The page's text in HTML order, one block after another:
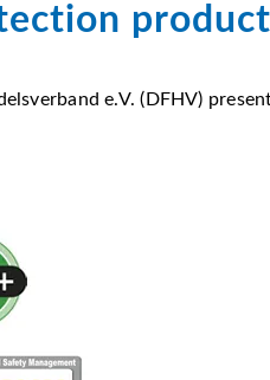
e.V. (DFHV)